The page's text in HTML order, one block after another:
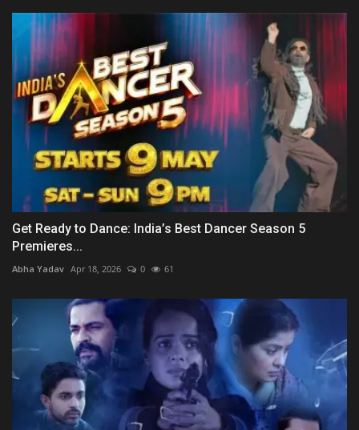
Get Ready to Dance: India’s Best Dancer Season 5
Premieres...
Abha Yadav Apr 18, 2026 0 61